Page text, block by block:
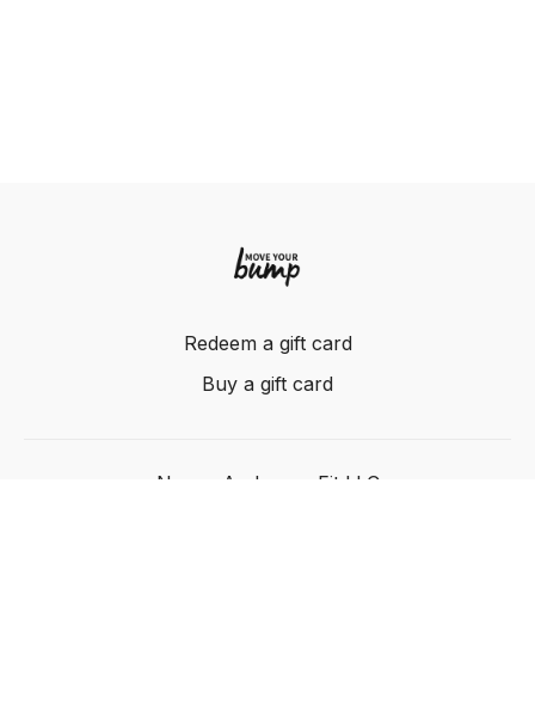
Redeem a gift card
Buy a gift card
Nancy Anderson Fit LLC